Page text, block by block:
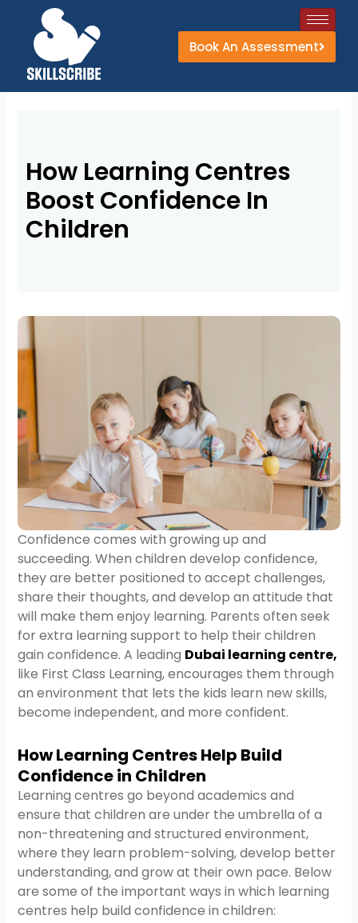
content
Book An Assessment
How Learning Centres
Boost Confidence In
Children
Confidence comes with growing up and
succeeding. When children develop confidence,
they are better positioned to accept challenges,
share their thoughts, and develop an attitude that
will make them enjoy learning. Parents often seek
for extra learning support to help their children
gain confidence. A leading Dubai learning centre,
like First Class Learning, encourages them through
an environment that lets the kids learn new skills,
become independent, and more confident.
How Learning Centres Help Build
Confidence in Children
Learning centres go beyond academics and
ensure that children are under the umbrella of a
non-threatening and structured environment,
where they learn problem-solving, develop better
understanding, and grow at their own pace. Below
are some of the important ways in which learning
centres help build confidence in children: